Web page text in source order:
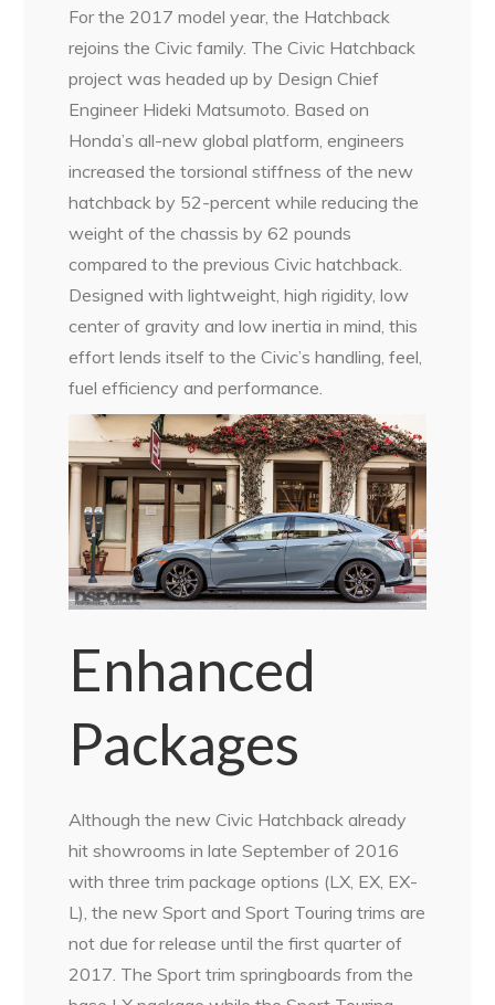
For the 2017 model year, the Hatchback
rejoins the Civic family. The Civic Hatchback
project was headed up by Design Chief
Engineer Hideki Matsumoto. Based on
Honda’s all-new global platform, engineers
increased the torsional stiffness of the new
hatchback by 52-percent while reducing the
weight of the chassis by 62 pounds
compared to the previous Civic hatchback.
Designed with lightweight, high rigidity, low
center of gravity and low inertia in mind, this
effort lends itself to the Civic’s handling, feel,
fuel efficiency and performance.
Enhanced
Packages
Although the new Civic Hatchback already
hit showrooms in late September of 2016
with three trim package options (LX, EX, EX-
L), the new Sport and Sport Touring trims are
not due for release until the first quarter of
2017. The Sport trim springboards from the